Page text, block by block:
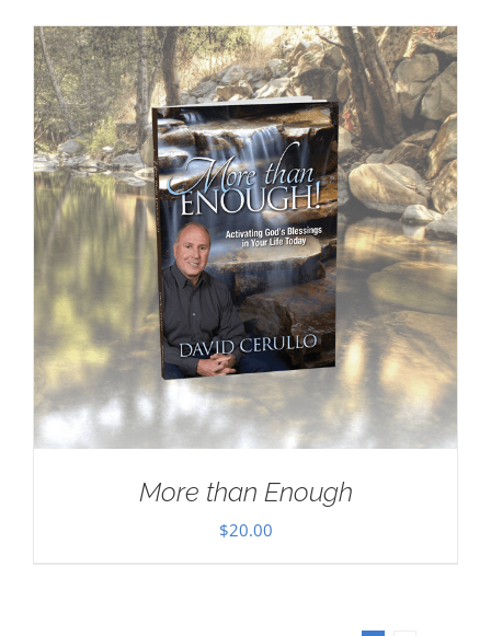
More than Enough
$20.00